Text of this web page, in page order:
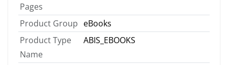
Pages
Product Group eBooks
Product Type
Name
ABIS_EBOOKS